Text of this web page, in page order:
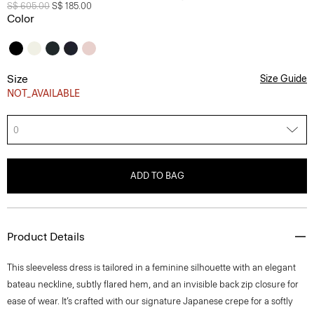
Price reduced from
S$ 605.00 to
S$ 185.00
Color
Size
NOT_AVAILABLE
Size Guide
0
ADD TO BAG
Product Details
This sleeveless dress is tailored in a feminine silhouette with an elegant
bateau neckline, subtly flared hem, and an invisible back zip closure for
ease of wear. It’s crafted with our signature Japanese crepe for a softly